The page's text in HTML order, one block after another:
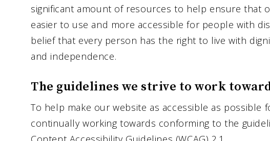
significant amount of resources to help ensure that
easier to use and more accessible for people with
belief that every person has the right to live with
and independence.
The guidelines we strive to work
To help make our website as accessible as possible
continually working towards conforming to the